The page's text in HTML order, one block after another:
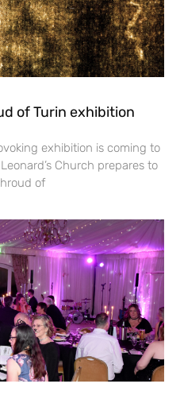
of Turin exhibition
exhibition is coming to
Church prepares to
of